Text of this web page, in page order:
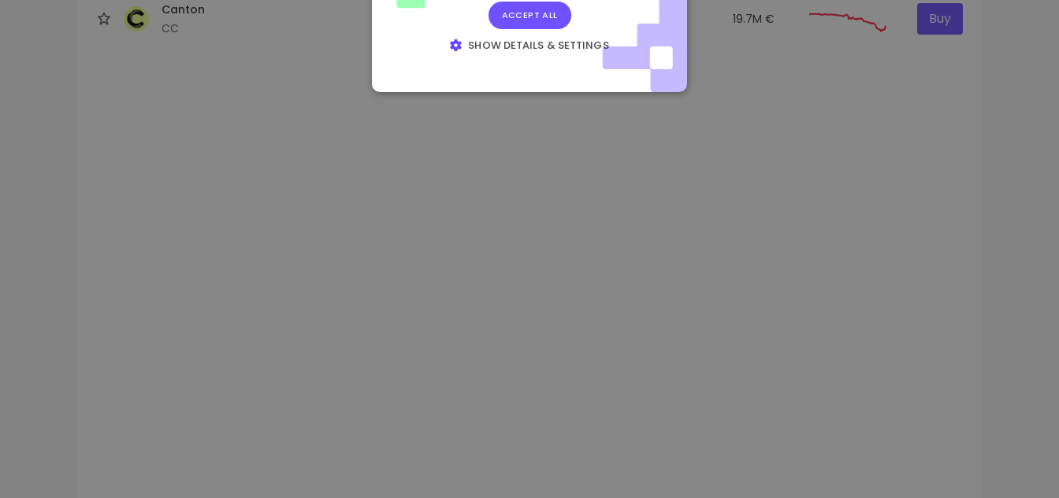
Canton
CC
-4.80% 19.7M € Buy
ACCEPT ALL
SHOW DETAILS & SETTINGS